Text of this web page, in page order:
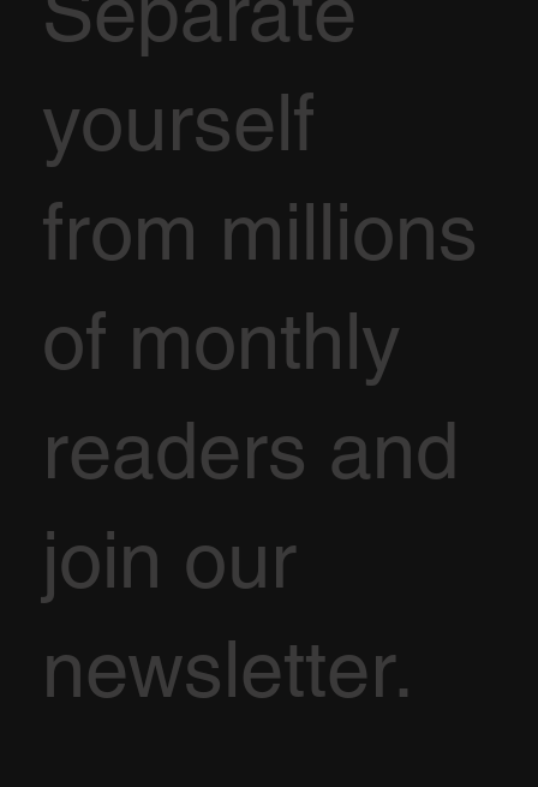
yourself
from millions
of monthly
readers and
join our
newsletter.